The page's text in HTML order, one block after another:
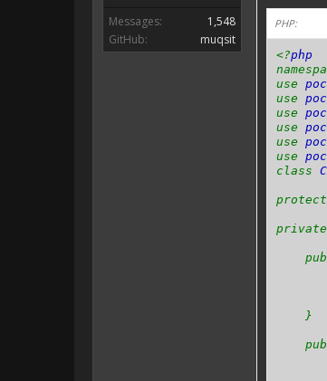
Messages:
1,548
GitHub:
muqsit
PHP:
<?php
use
use
use
use
use
use
class
private
}